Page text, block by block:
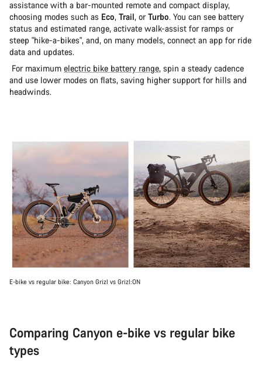
assistance with a bar-mounted remote and compact display,
choosing modes such as Eco, Trail, orTurbo. You can see battery
status and estimated range, activate walk-assist for ramps or
steep "hike-a-bikes", and, on many models, connect an app for ride
data and updates.
For maximum electric bike battery range, spin a steady cadence
and use lower modes on flats, saving higher support for hills and
headwinds.
E-bike vs regular bike: Canyon Grizl vs Grizl:ON
Comparing Canyon e-bike vs regular bike
types